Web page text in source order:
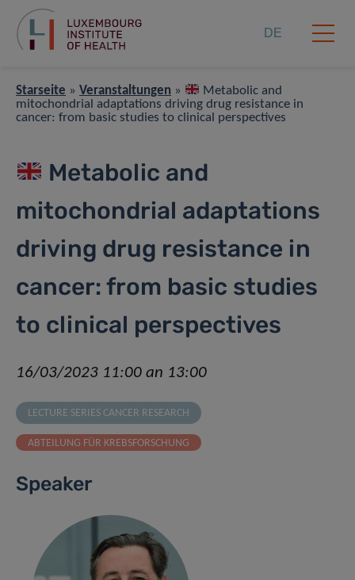
DE
Starseite » Veranstaltungen »
Metabolic and
mitochondrial adaptations driving drug resistance in
cancer: from basic studies to clinical perspectives
Metabolic and
mitochondrial adaptations
driving drug resistance in
cancer: from basic studies
to clinical perspectives
16/03/2023 11:00 an 13:00
LECTURE SERIES CANCER RESEARCH
ABTEILUNG FÜR KREBSFORSCHUNG
Speaker